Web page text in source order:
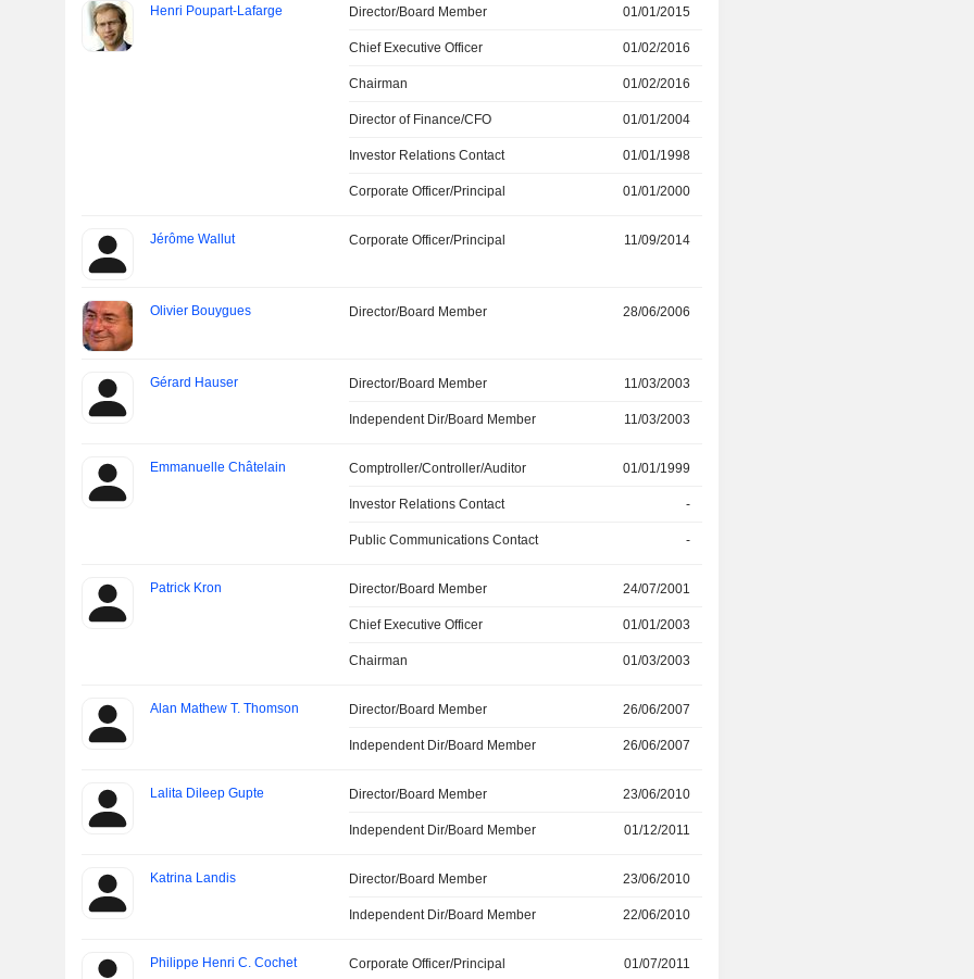
Henri Poupart-Lafarge Director/Board Member 01/01/2015
Chief Executive Officer 01/02/2016
Chairman 01/02/2016
Director of Finance/CFO 01/01/2004
Investor Relations Contact 01/01/1998
Corporate Officer/Principal 01/01/2000
Jérôme Wallut Corporate Officer/Principal 11/09/2014
Olivier Bouygues Director/Board Member 28/06/2006
Gérard Hauser Director/Board Member 11/03/2003
Independent Dir/Board Member 11/03/2003
Emmanuelle Châtelain Comptroller/Controller/Auditor 01/01/1999
Investor Relations Contact -
Public Communications Contact -
Patrick Kron Director/Board Member 24/07/2001
Chief Executive Officer 01/01/2003
Chairman 01/03/2003
Alan Mathew T. Thomson Director/Board Member 26/06/2007
Independent Dir/Board Member 26/06/2007
Lalita Dileep Gupte Director/Board Member 23/06/2010
Independent Dir/Board Member 01/12/2011
Katrina Landis Director/Board Member 23/06/2010
Independent Dir/Board Member 22/06/2010
Philippe Henri C. Cochet Corporate Officer/Principal 01/07/2011